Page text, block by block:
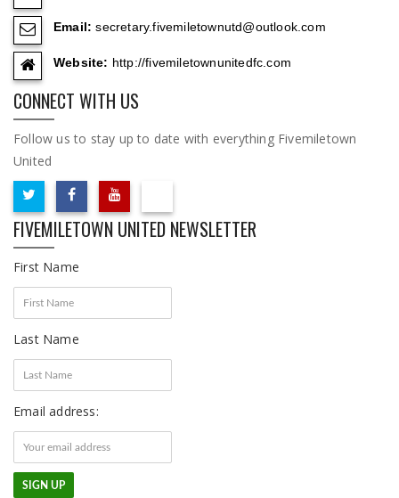
Email: secretary.fivemiletownutd@outlook.com
Website: http://fivemiletownunitedfc.com
CONNECT WITH US
Follow us to stay up to date with everything Fivemiletown
United
FIVEMILETOWN UNITED NEWSLETTER
First Name
Last Name
Email address: